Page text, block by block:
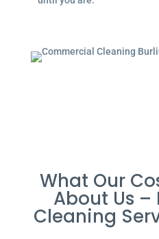
What Our
About Us –
Cleaning